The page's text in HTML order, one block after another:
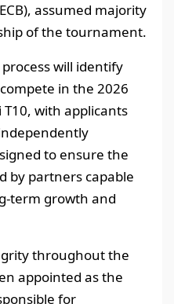
assumed majority
of the tournament.
will identify
in the 2026
with applicants
to ensure the
by partners capable
term growth and
throughout the
appointed as the
for